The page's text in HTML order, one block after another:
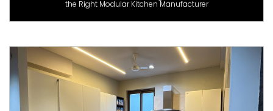
the Right Modular Kitchen Manufacturer